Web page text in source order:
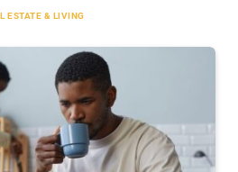
ESTATE & LIVING